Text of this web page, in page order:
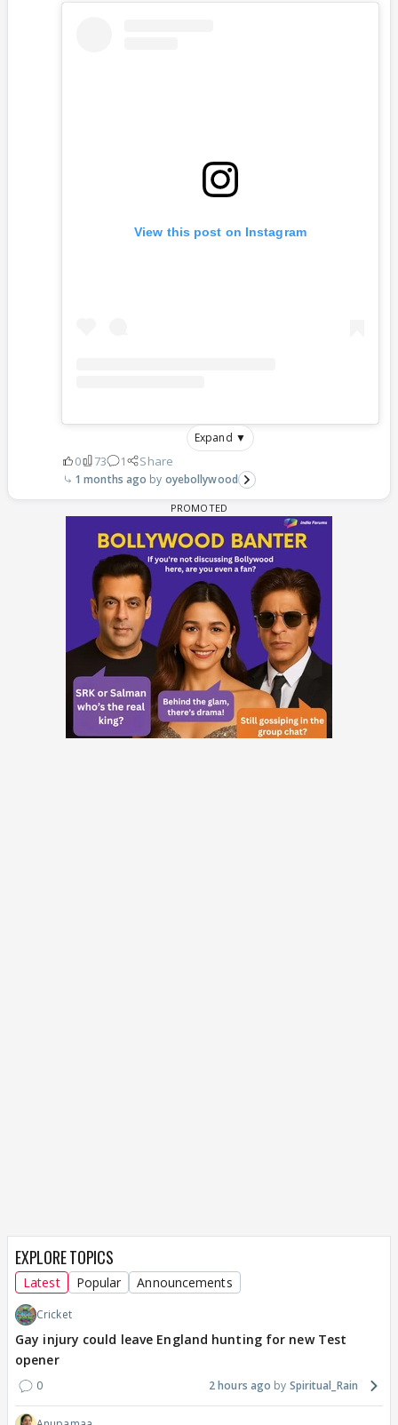
View this post on Instagram
Expand ▼
0 73 1 Share
1 months ago oyebollywood
EXPLORE TOPICS
Latest Popular Announcements
Cricket
Gay injury could leave England hunting for new Test
opener
0 2 hours ago Spiritual_Rain